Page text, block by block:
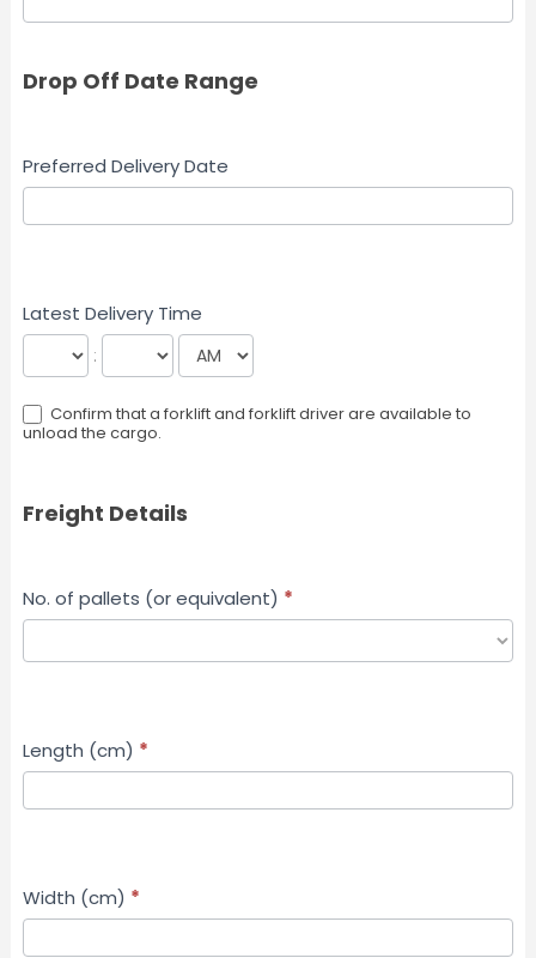
Drop Off Date Range
Preferred Delivery Date
Latest Delivery Time
:
Confirm that a forklift and forklift driver are available to
unload the cargo.
Freight Details
No. of pallets (or equivalent) *
Length (cm) *
Width (cm) *